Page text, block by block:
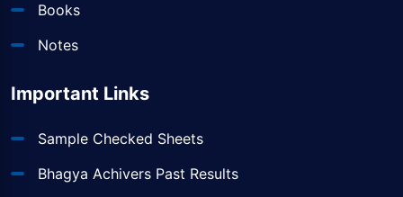
Books
Notes
Important Links
Sample Checked Sheets
Bhagya Achivers Past Results